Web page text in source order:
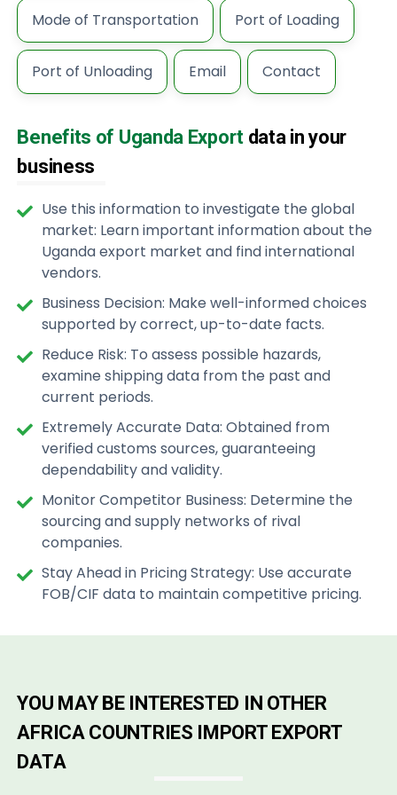
Mode of Transportation Port of Loading
Port of Unloading Email Contact
Benefits of Uganda Exportdata in your
business
Use this information to investigate the global
market: Learn important information about the
Uganda export market and find international
vendors.
Business Decision: Make well-informed choices
supported by correct, up-to-date facts.
Reduce Risk: To assess possible hazards,
examine shipping data from the past and
current periods.
Extremely Accurate Data: Obtained from
verified customs sources, guaranteeing
dependability and validity.
Monitor Competitor Business: Determine the
sourcing and supply networks of rival
companies.
Stay Ahead in Pricing Strategy: Use accurate
FOB/CIF data to maintain competitive pricing.
YOU MAY BE INTERESTED IN OTHER
AFRICA COUNTRIES IMPORT EXPORT
DATA